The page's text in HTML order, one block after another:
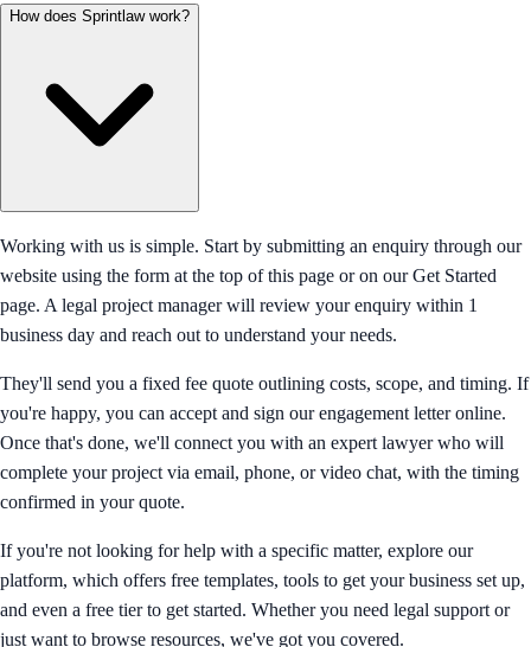
How does Sprintlaw work?
Working with us is simple. Start by submitting an enquiry through our
website using the form at the top of this page or on our Get Started
page. A legal project manager will review your enquiry within 1
business day and reach out to understand your needs.
They'll send you a fixed fee quote outlining costs, scope, and timing. If
you're happy, you can accept and sign our engagement letter online.
Once that's done, we'll connect you with an expert lawyer who will
complete your project via email, phone, or video chat, with the timing
confirmed in your quote.
If you're not looking for help with a specific matter, explore our
platform, which offers free templates, tools to get your business set up,
and even a free tier to get started. Whether you need legal support or
just want to browse resources, we've got you covered.